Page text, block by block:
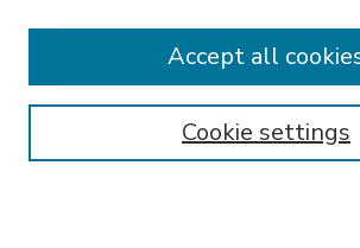
Enter search terms:
Cookie settings
Accept all